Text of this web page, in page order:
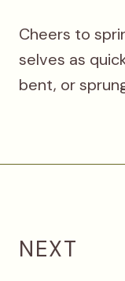
Cheers to
selves as
bent, or
NEXT